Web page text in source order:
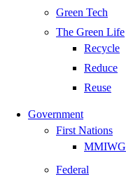
Green Tech
The Green Life
Recycle
Reduce
Reuse
Government
First Nations
MMIWG
Federal